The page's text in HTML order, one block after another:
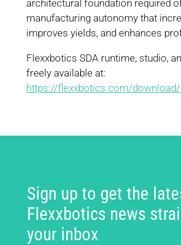
architectural foundation required
manufacturing autonomy that
improves yields, and enhances
Flexxbotics SDA runtime, studio,
freely available at:
https://flexxbotics.com/download/
Sign up to get the
Flexxbotics news
your inbox